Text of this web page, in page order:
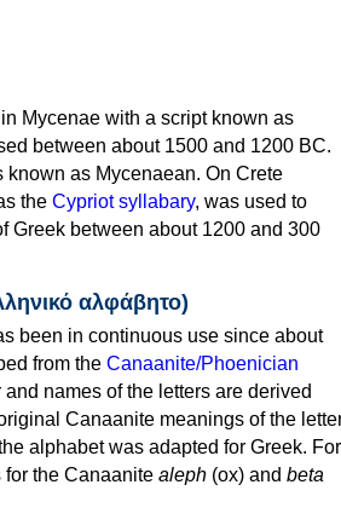
Mycenae with a script known as
between about 1500 and 1200 BC.
known as Mycenaean. On Crete
the Cypriot syllabary, was used to
Greek between about 1200 and 300
αλφάβητο)
been in continuous use since about
from the Canaanite/Phoenician
names of the letters are derived
Canaanite meanings of the
alphabet was adapted for Greek. For
for the Canaanite aleph (ox) and beta